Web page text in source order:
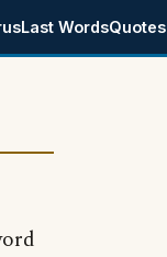
Last WordsQuotes